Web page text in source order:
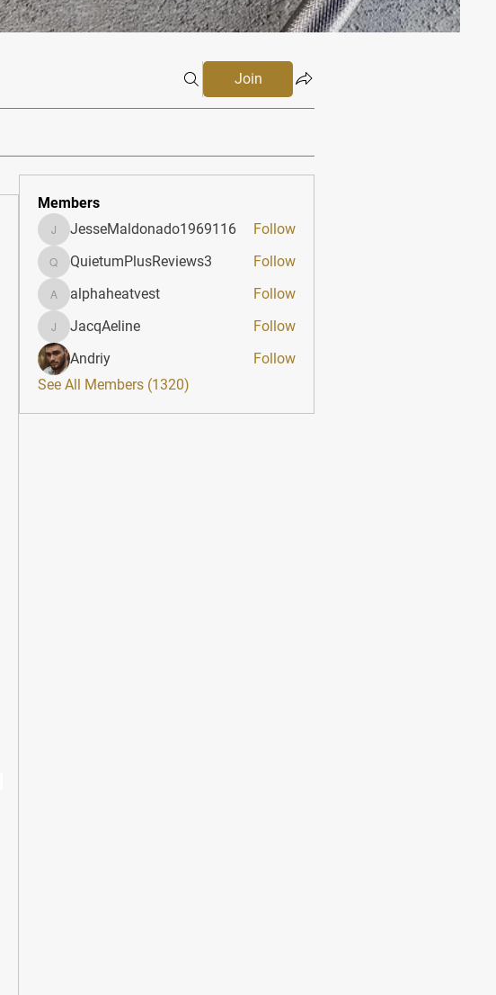
Join
Members
JesseMaldonado1969116
JesseMaldonado1969116 Follow
QuietumPlusReviews3
QuietumPlusReviews3 Follow
alphaheatvest
alphaheatvest Follow
JacqAeline
JacqAeline
Follow
Andriy
Follow
See All Members (1320)